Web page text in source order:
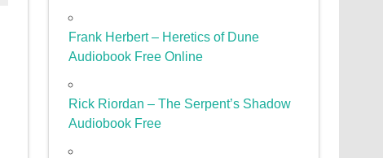
Frank Herbert – Heretics of Dune
Audiobook Free Online
Rick Riordan – The Serpent’s Shadow
Audiobook Free